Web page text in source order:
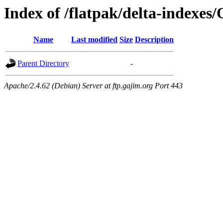
Index of /flatpak/delta-indexes/
Name Last modified Size Description
Parent Directory -
Apache/2.4.62 (Debian) Server at ftp.gajim.org Port 443